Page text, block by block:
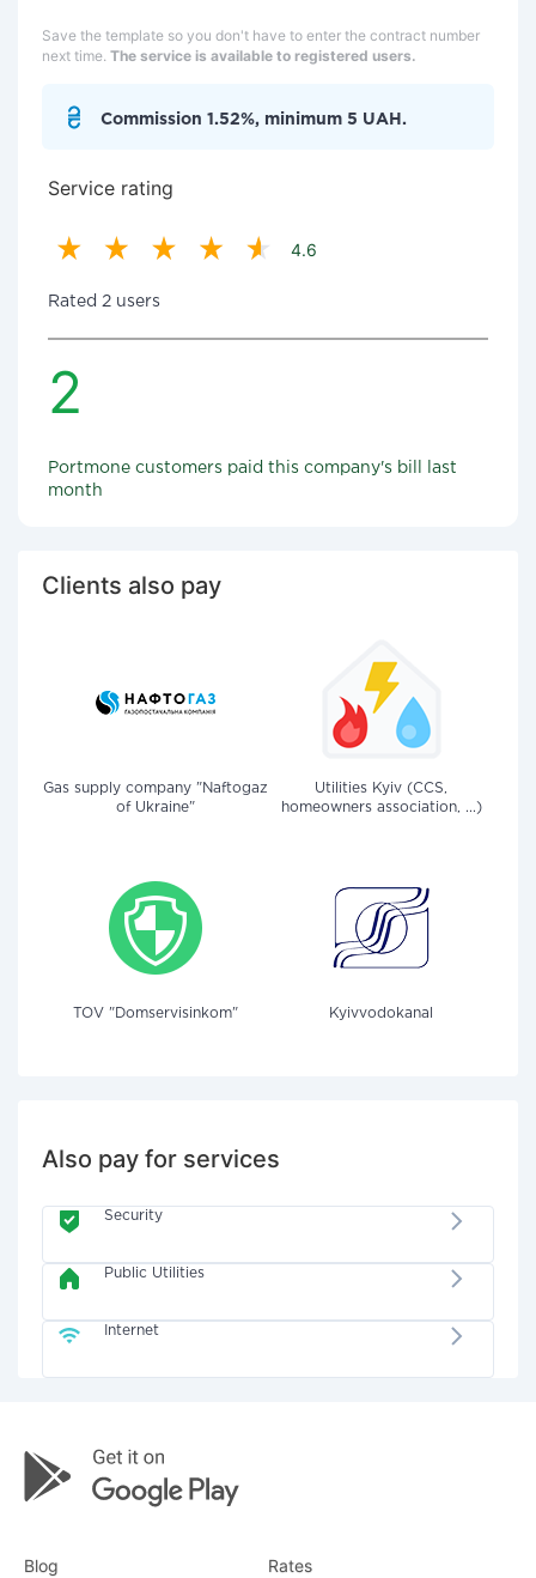
Save the template so you don't have to enter the contract number
next time. The service is available to registered users.
Commission 1.52%, minimum 5 UAH.
Service rating
4.6
Rated 2 users
2
Portmone customers paid this company's bill last
month
Clients also pay
Gas supply company "Naftogaz
of Ukraine"
Utilities Kyiv (CCS,
homeowners association, ...)
TOV "Domservisinkom" Kyivvodokanal
Also pay for services
Security
Public Utilities
Internet
Blog Rates